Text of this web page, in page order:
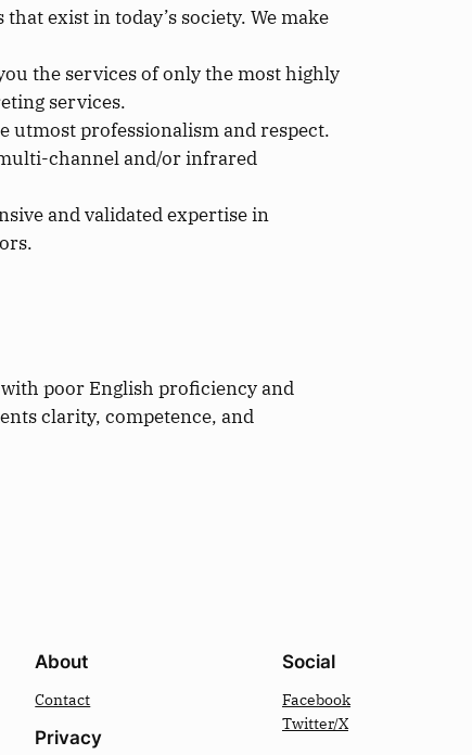
exist in today’s society. We make
the services of only the most highly
services.
utmost professionalism and respect.
channel and/or infrared
and validated expertise in
poor English proficiency and
clarity, competence, and
About
Contact
Privacy
Social
Facebook
Twitter/X